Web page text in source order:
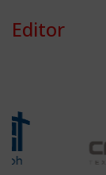
Editor